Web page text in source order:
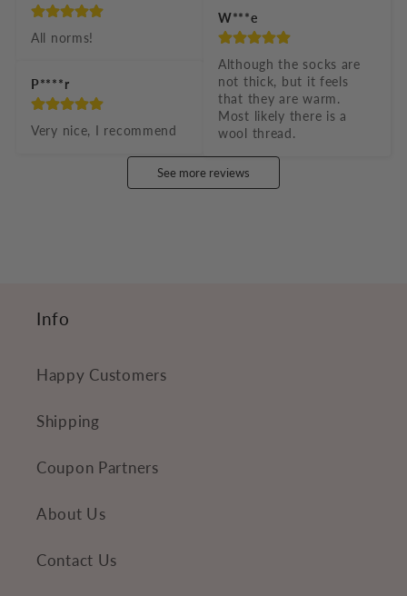
All norms!
P****r
Very nice, I recommend
W***e
Although the socks are
not thick, but it feels
that they are warm.
Most likely there is a
wool thread.
See more reviews
Info
Happy Customers
Shipping
Coupon Partners
About Us
Contact Us